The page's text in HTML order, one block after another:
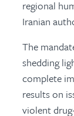
regional
Iranian
The
shedding
complete
results on
violent